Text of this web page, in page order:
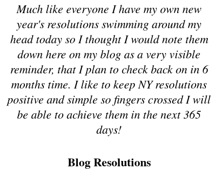
Much like everyone I have my own new
year's resolutions swimming around my
head today so I thought I would note them
down here on my blog as a very visible
reminder, that I plan to check back on in 6
months time. I like to keep NY resolutions
positive and simple so fingers crossed I will
be able to achieve them in the next 365
days!
Blog Resolutions